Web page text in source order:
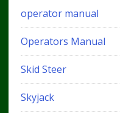
operator manual
Operators Manual
Skid Steer
Skyjack